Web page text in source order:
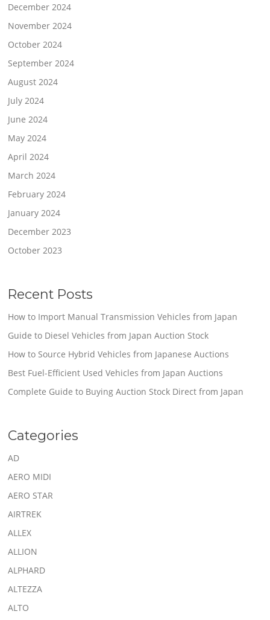
December 2024
November 2024
October 2024
September 2024
August 2024
July 2024
June 2024
May 2024
April 2024
March 2024
February 2024
January 2024
December 2023
October 2023
Recent Posts
How to Import Manual Transmission Vehicles from Japan
Guide to Diesel Vehicles from Japan Auction Stock
How to Source Hybrid Vehicles from Japanese Auctions
Best Fuel-Efficient Used Vehicles from Japan Auctions
Complete Guide to Buying Auction Stock Direct from Japan
Categories
AD
AERO MIDI
AERO STAR
AIRTREK
ALLEX
ALLION
ALPHARD
ALTEZZA
ALTO